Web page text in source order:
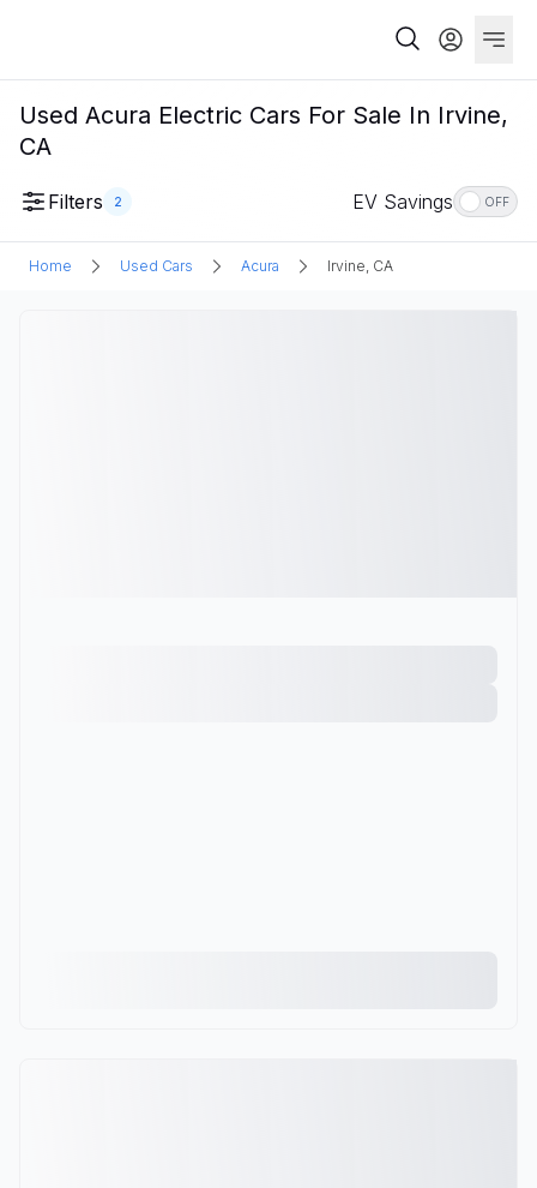
Used Acura Electric Cars For Sale In Irvine,
CA
Filters 2 EV Savings OFF
Home Used Cars Acura Irvine, CA